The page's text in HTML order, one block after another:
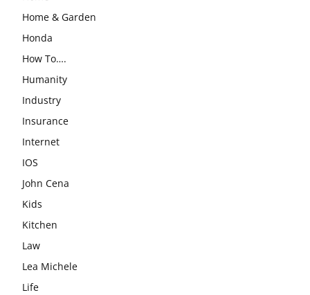
Home & Garden
Honda
How To….
Humanity
Industry
Insurance
Internet
IOS
John Cena
Kids
Kitchen
Law
Lea Michele
Life